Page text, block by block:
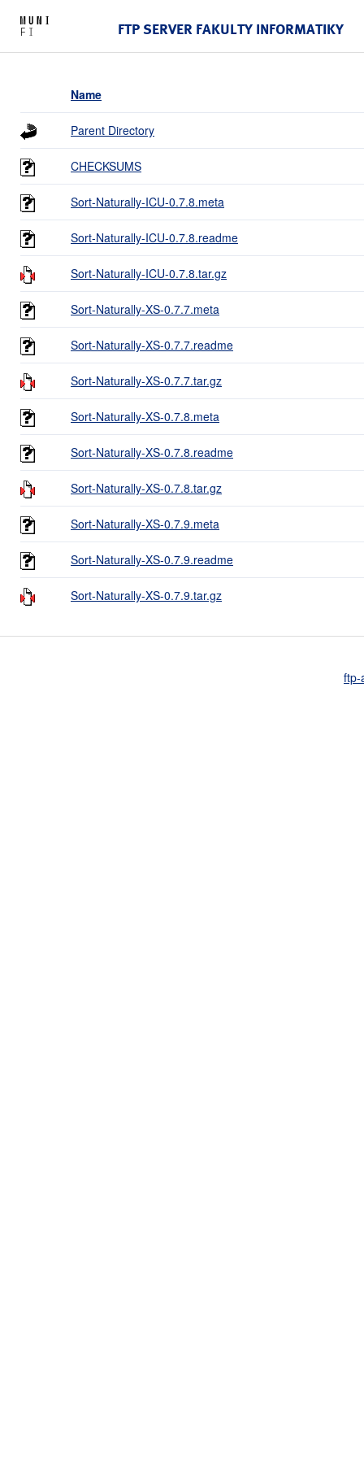
FTP SERVER FAKULTY INFORMATIKY
Name
Parent Directory
CHECKSUMS
Sort-Naturally-ICU-0.7.8.meta
Sort-Naturally-ICU-0.7.8.readme
Sort-Naturally-ICU-0.7.8.tar.gz
Sort-Naturally-XS-0.7.7.meta
Sort-Naturally-XS-0.7.7.readme
Sort-Naturally-XS-0.7.7.tar.gz
Sort-Naturally-XS-0.7.8.meta
Sort-Naturally-XS-0.7.8.readme
Sort-Naturally-XS-0.7.8.tar.gz
Sort-Naturally-XS-0.7.9.meta
Sort-Naturally-XS-0.7.9.readme
Sort-Naturally-XS-0.7.9.tar.gz
ftp-